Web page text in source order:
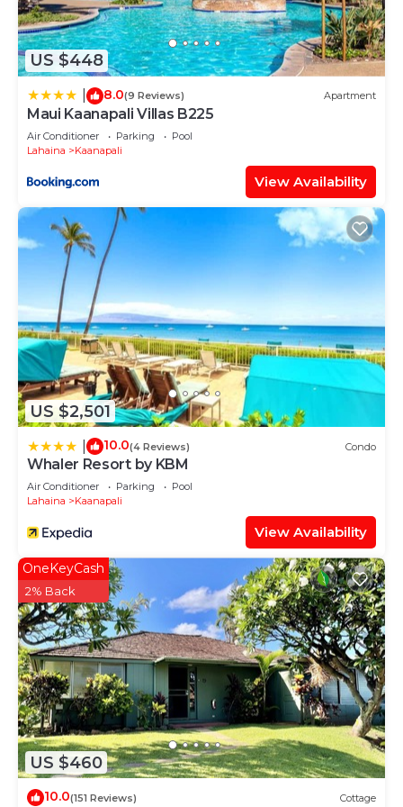
US $448
8.0(9 Reviews) Apartment
Maui Kaanapali Villas B225
Air Conditioner Parking
Pool
Lahaina
Kaanapali
View Availability
US $2,501
10.0(4 Reviews) Condo
Whaler Resort by KBM
Air Conditioner Parking
Pool
Lahaina
Kaanapali
View Availability
US $460
OneKeyCash
2% Back
10.0(151 Reviews) Cottage